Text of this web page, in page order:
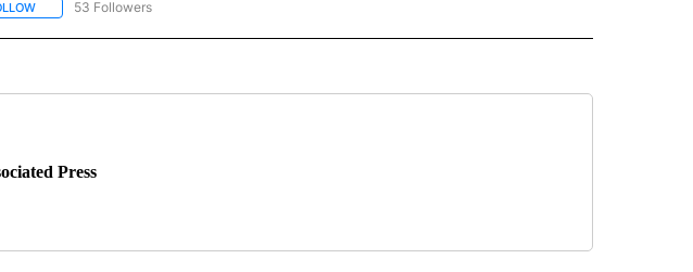
FOLLOW "NEWS" TO RECEIVE NOTIFICATIONS ABOUT NEW PAGES ON "NEWS".
53 Followers
Press